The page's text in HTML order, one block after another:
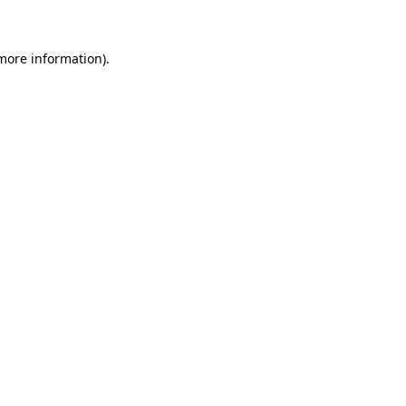
information).